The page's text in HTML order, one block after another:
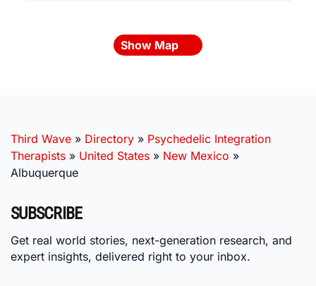
Show Map
Third Wave » Directory » Psychedelic Integration
Therapists » United States » New Mexico »
Albuquerque
SUBSCRIBE
Get real world stories, next-generation research, and
expert insights, delivered right to your inbox.